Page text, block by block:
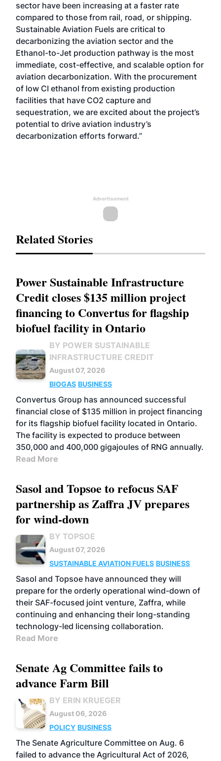
sector have been increasing at a faster rate
compared to those from rail, road, or shipping.
Sustainable Aviation Fuels are critical to
decarbonizing the aviation sector and the
Ethanol-to-Jet production pathway is the most
immediate, cost-effective, and scalable option for
aviation decarbonization. With the procurement
of low CI ethanol from existing production
facilities that have CO2 capture and
sequestration, we are excited about the project’s
potential to drive aviation industry’s
decarbonization efforts forward.”
Advertisement
Related Stories
Power Sustainable Infrastructure
Credit closes $135 million project
financing to Convertus for flagship
biofuel facility in Ontario
BY POWER SUSTAINABLE
INFRASTRUCTURE CREDIT
August 07, 2026
BIOGAS BUSINESS
Convertus Group has announced successful
financial close of $135 million in project financing
for its flagship biofuel facility located in Ontario.
The facility is expected to produce between
350,000 and 400,000 gigajoules of RNG annually.
Read More
Sasol and Topsoe to refocus SAF
partnership as Zaffra JV prepares
for wind-down
BY TOPSOE
August 07, 2026
SUSTAINABLE AVIATION FUELS BUSINESS
Sasol and Topsoe have announced they will
prepare for the orderly operational wind-down of
their SAF-focused joint venture, Zaffra, while
continuing and enhancing their long-standing
technology-led licensing collaboration.
Read More
Senate Ag Committee fails to
advance Farm Bill
BY ERIN KRUEGER
August 06, 2026
POLICY BUSINESS
The Senate Agriculture Committee on Aug. 6
failed to advance the Agricultural Act of 2026,